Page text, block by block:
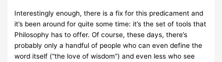
Interestingly enough, there is a fix for this predicament and
it’s been around for quite some time: it’s the set of tools that
Philosophy has to offer. Of course, these days, there’s
probably only a handful of people who can even define the
word itself (“the love of wisdom”) and even less who see